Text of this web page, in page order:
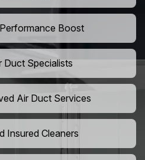
Boost
Duct Specialists
Air Duct Services
Insured Cleaners